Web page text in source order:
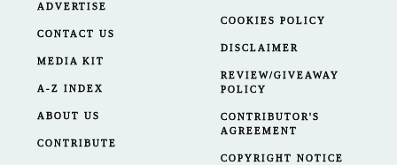
ADVERTISE
CONTACT US
MEDIA KIT
A-Z INDEX
ABOUT US
CONTRIBUTE
COOKIES POLICY
DISCLAIMER
REVIEW/GIVEAWAY
POLICY
CONTRIBUTOR'S
AGREEMENT
COPYRIGHT NOTICE